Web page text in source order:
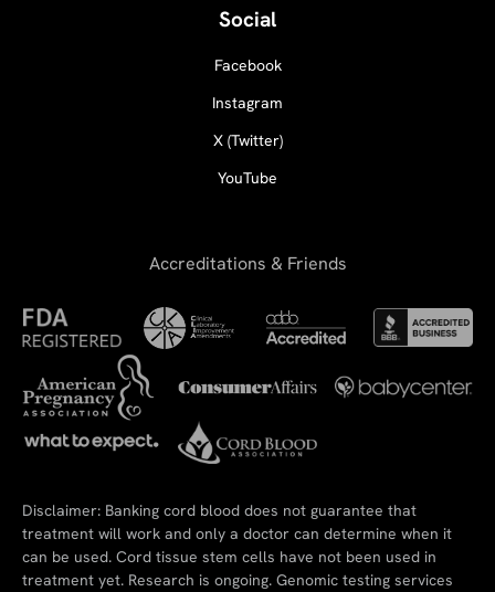
Social
Facebook
Instagram
X (Twitter)
YouTube
Accreditations & Friends
Disclaimer: Banking cord blood does not guarantee that
treatment will work and only a doctor can determine when it
can be used. Cord tissue stem cells have not been used in
treatment yet. Research is ongoing. Genomic testing services